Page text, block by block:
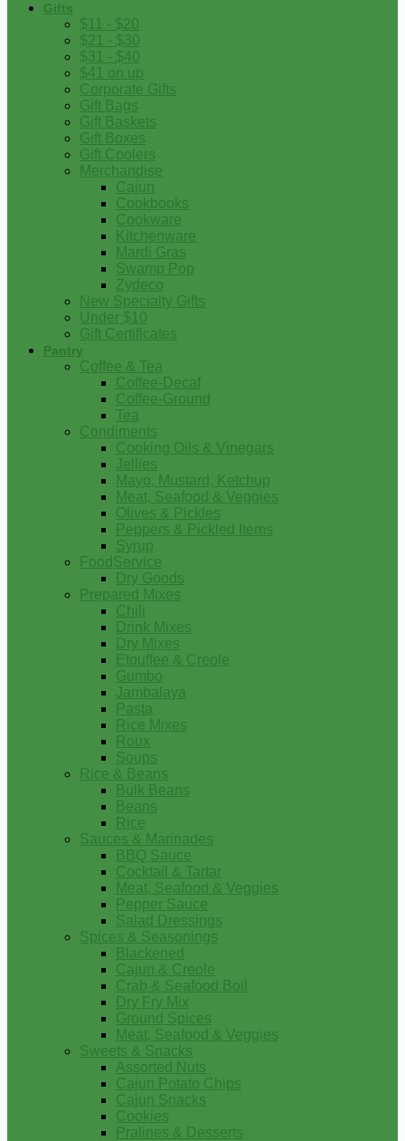
Gifts
$11 - $20
$21 - $30
$31 - $40
$41 on up
Corporate Gifts
Gift Bags
Gift Baskets
Gift Boxes
Gift Coolers
Merchandise
Cajun
Cookbooks
Cookware
Kitchenware
Mardi Gras
Swamp Pop
Zydeco
New Specialty Gifts
Under $10
Gift Certificates
Pantry
Coffee & Tea
Coffee-Decaf
Coffee-Ground
Tea
Condiments
Cooking Oils & Vinegars
Jellies
Mayo, Mustard, Ketchup
Meat, Seafood & Veggies
Olives & Pickles
Peppers & Pickled Items
Syrup
FoodService
Dry Goods
Prepared Mixes
Chili
Drink Mixes
Dry Mixes
Etouffee & Creole
Gumbo
Jambalaya
Pasta
Rice Mixes
Roux
Soups
Rice & Beans
Bulk Beans
Beans
Rice
Sauces & Marinades
BBQ Sauce
Cocktail & Tartar
Meat, Seafood & Veggies
Pepper Sauce
Salad Dressings
Spices & Seasonings
Blackened
Cajun & Creole
Crab & Seafood Boil
Dry Fry Mix
Ground Spices
Meat, Seafood & Veggies
Sweets & Snacks
Assorted Nuts
Cajun Potato Chips
Cajun Snacks
Cookies
Pralines & Desserts